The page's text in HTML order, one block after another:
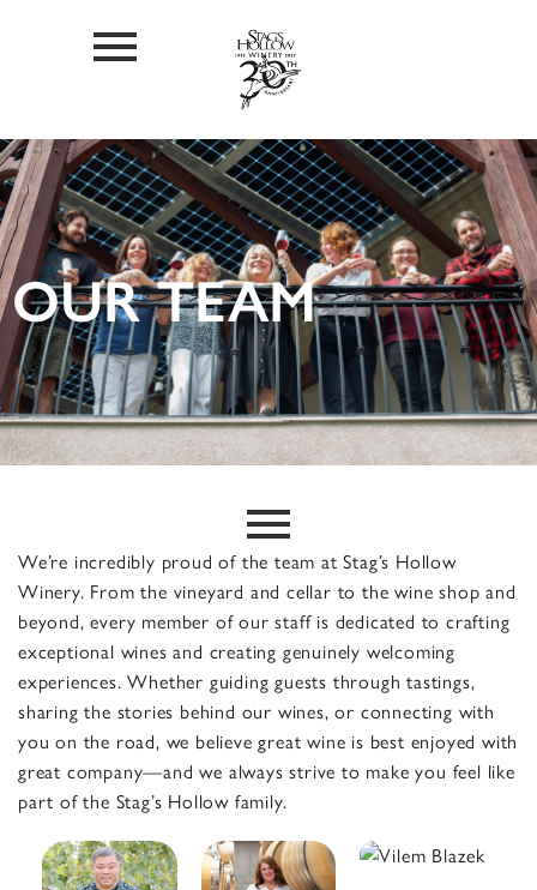
OUR TEAM
We’re incredibly proud of the team at Stag’s Hollow
Winery. From the vineyard and cellar to the wine shop and
beyond, every member of our staff is dedicated to crafting
exceptional wines and creating genuinely welcoming
experiences. Whether guiding guests through tastings,
sharing the stories behind our wines, or connecting with
you on the road, we believe great wine is best enjoyed with
great company—and we always strive to make you feel like
part of the Stag’s Hollow family.